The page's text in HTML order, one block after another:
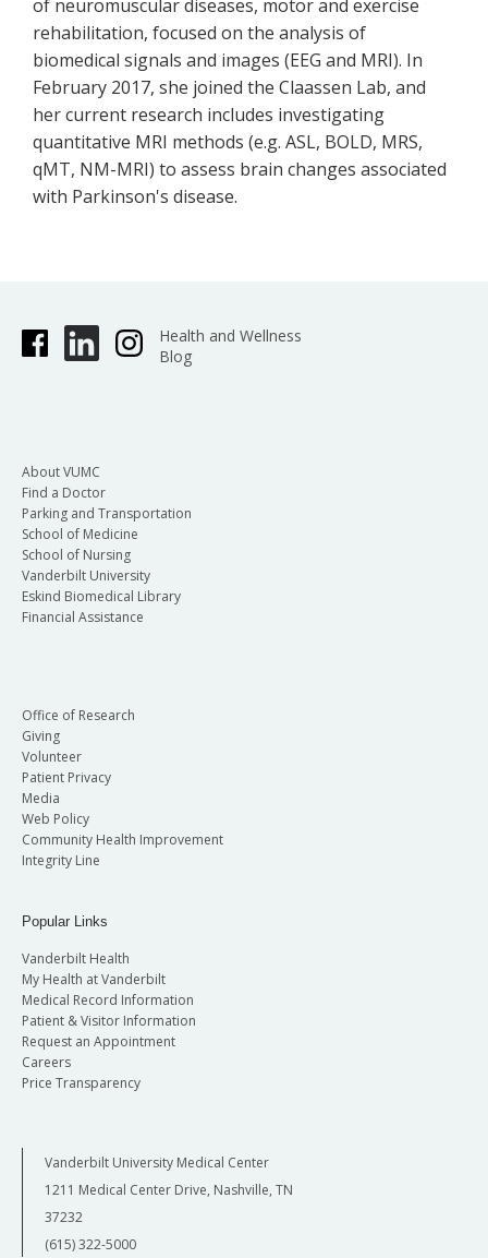
of neuromuscular diseases, motor and exercise
rehabilitation, focused on the analysis of
biomedical signals and images (EEG and MRI). In
February 2017, she joined the Claassen Lab, and
her current research includes investigating
quantitative MRI methods (e.g. ASL, BOLD, MRS,
qMT, NM-MRI) to assess brain changes associated
with Parkinson's disease.
Health and Wellness
Blog
About VUMC
Find a Doctor
Parking and Transportation
School of Medicine
School of Nursing
Vanderbilt University
Eskind Biomedical Library
Financial Assistance
Office of Research
Giving
Volunteer
Patient Privacy
Media
Web Policy
Community Health Improvement
Integrity Line
Popular Links
Vanderbilt Health
My Health at Vanderbilt
Medical Record Information
Patient & Visitor Information
Request an Appointment
Careers
Price Transparency
Vanderbilt University Medical Center
1211 Medical Center Drive, Nashville, TN
37232
(615) 322-5000